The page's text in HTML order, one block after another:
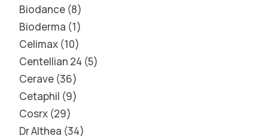
Biodance 8
Bioderma 1
Celimax 10
Centellian 24 5
Cerave 36
Cetaphil 9
Cosrx 29
Dr Althea 34